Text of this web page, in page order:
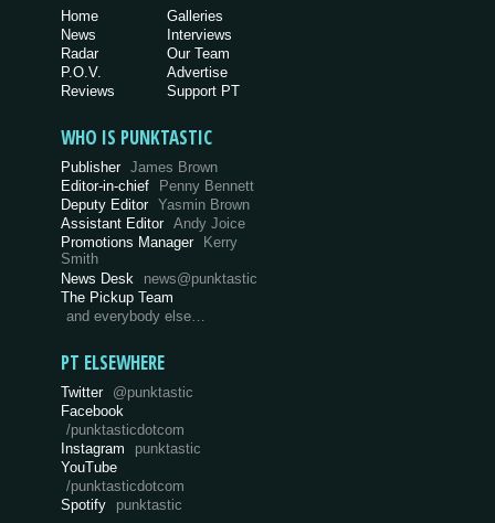
Home
News
Radar
P.O.V.
Reviews
Galleries
Interviews
Our Team
Advertise
Support PT
WHO IS PUNKTASTIC
Publisher James Brown
Editor-in-chief
Penny Bennett
Deputy Editor Yasmin Brown
Assistant Editor Andy Joice
Promotions Manager
Kerry
Smith
News Desk
news@punktastic
The Pickup Team
and everybody else…
PT ELSEWHERE
Twitter @punktastic
Facebook
/punktasticdotcom
Instagram
punktastic
YouTube
/punktasticdotcom
Spotify
punktastic